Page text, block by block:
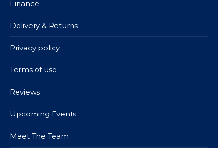
Finance
Delivery & Returns
Privacy policy
Terms of use
Reviews
Upcoming Events
Meet The Team